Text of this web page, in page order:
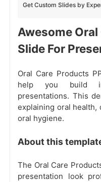
Get Custom Slides by
Awesome
Slide For
Oral Care Products
help you build
presentations. This
explaining oral health,
oral hygiene.
About this
The Oral Care
presentation look